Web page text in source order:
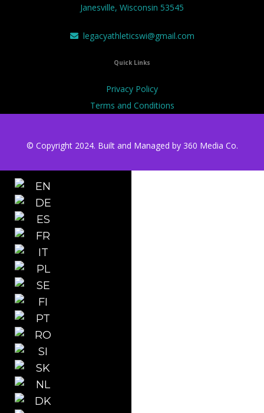
Janesville, Wisconsin 53545
legacyathleticswi@gmail.com
Quick Links
Privacy Policy
Terms and Conditions
© Copyright 2024. Built and Managed by 360 Media Co.